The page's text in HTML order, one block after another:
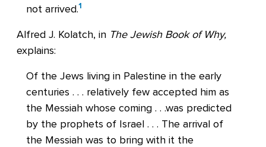
not arrived.1
Alfred J. Kolatch, in The Jewish Book of Why,
explains:
Of the Jews living in Palestine in the early
centuries . . . relatively few accepted him as
the Messiah whose coming . . .was predicted
by the prophets of Israel . . . The arrival of
the Messiah was to bring with it the